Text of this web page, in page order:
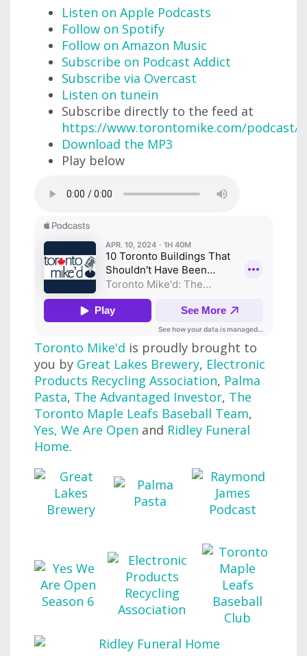
Listen on Apple Podcasts
Follow on Spotify
Follow on Amazon Music
Subscribe on Podcast Addict
Subscribe via Overcast
Listen on tunein
Subscribe directly to the feed at
https://www.torontomike.com/podcast/
Download the MP3
Play below
Toronto Mike'd is proudly brought to
you by Great Lakes Brewery, Electronic
Products Recycling Association, Palma
Pasta, The Advantaged Investor, The
Toronto Maple Leafs Baseball Team,
Yes, We Are Open and Ridley Funeral
Home.